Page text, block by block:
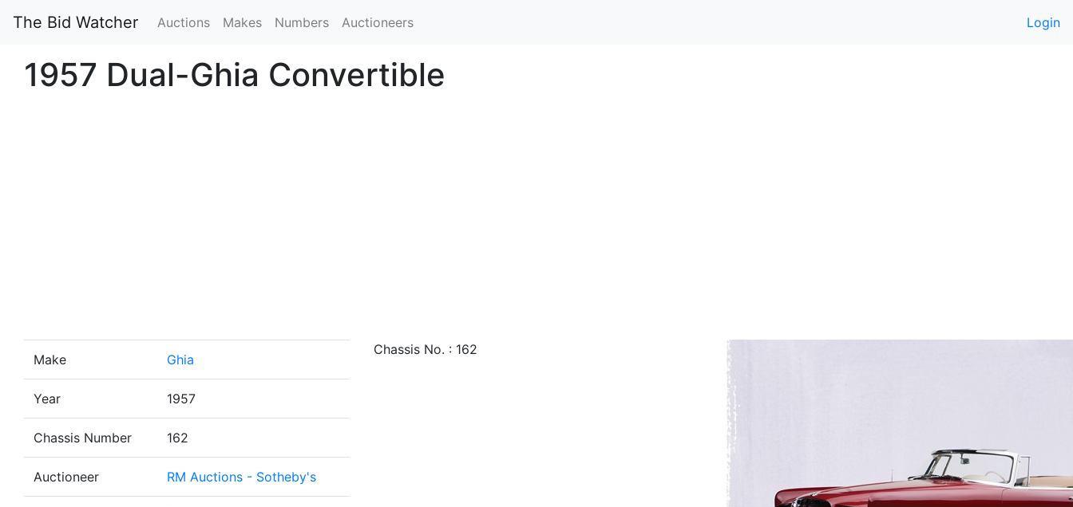
The Bid Watcher Auctions Makes Numbers Auctioneers Login
1957 Dual-Ghia Convertible
Make Ghia
Year 1957
Chassis Number 162
Auctioneer RM Auctions - Sotheby's
Chassis No. : 162